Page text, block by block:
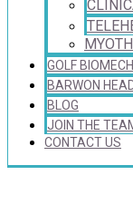
GOLF
BARWON
BLOG
JOIN THE
CONTACT US